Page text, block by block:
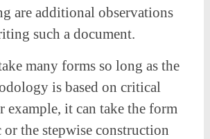
are additional observations
such a document.
many forms so long as the
is based on critical
it can take the form
the stepwise construction